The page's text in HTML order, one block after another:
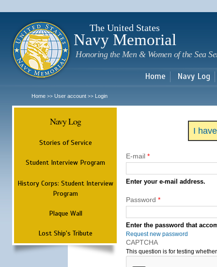
The United States
Navy Memorial
Honoring the Men & Women of the Sea
Home Navy Log
Home >> User account >> Login
Navy Log
Stories of Service
Student Interview Program
History Corps: Student Interview
Program
Plaque Wall
Lost Ship's Tribute
I
E-mail *
Enter your e-mail address.
Password *
Enter the password that
Request new password
CAPTCHA
This question is for testing